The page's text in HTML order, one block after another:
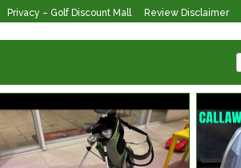
Privacy – Golf Discount Mall Review Disclaimer